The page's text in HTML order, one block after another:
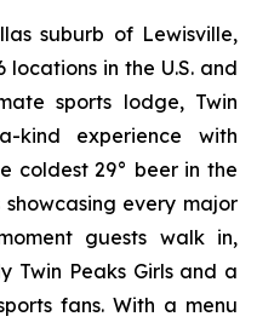
suburb of Lewisville,
locations in the U.S. and
sports lodge, Twin
kind experience with
coldest 29° beer in the
every major
guests walk in,
Twin Peaks Girls and a
fans. With a menu